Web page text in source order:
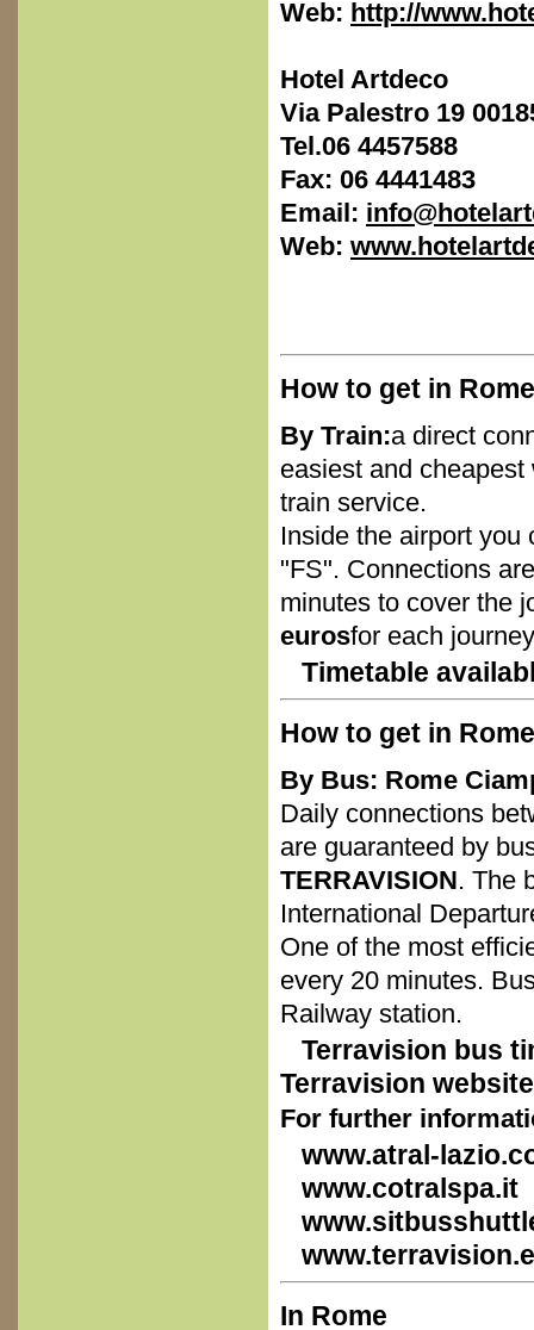
Web: http://
Hotel Artdeco
Via Palestro 19
Tel.06 4457588
Fax: 06 4441483
Email:
Web:
How to get in
By Train:a direct
easiest and
train service.
Inside the airport
"FS". Connections
minutes to cover the
eurosfor each
Timetable
How to get in
By Bus: Rome
Daily connections
are guaranteed by
TERRAVISION. The
International
One of the most
every 20 minutes.
Railway station.
Terravision bus
Terravision website
For further
www.atral-
www.cotralspa.it
In Rome